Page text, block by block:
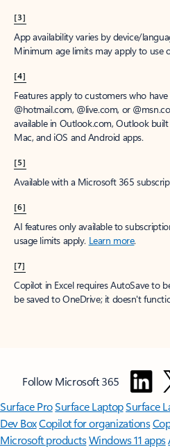
[3]
App availability varies by device/
Minimum age limits may apply to use
[4]
Features apply to customers who
@hotmail.com, @live.com, or
available in Outlook.com, Outlook
Mac, and iOS and Android apps.
[5]
Available with a Microsoft 365
[6]
AI features only available to
usage limits apply. Learn more.
[7]
Copilot in Excel requires AutoSave to
be saved to OneDrive; it doesn't
Follow Microsoft 365
Surface ProSurface LaptopSurface
Dev BoxCopilot for organizations
Microsoft productsWindows 11 apps